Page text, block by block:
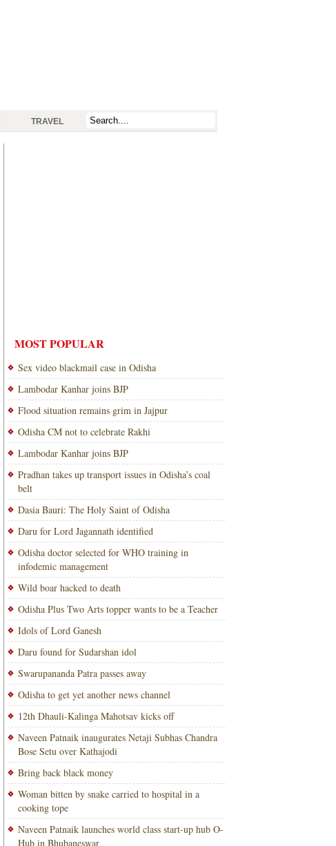
TRAVEL
MOST POPULAR
Sex video blackmail case in Odisha
Lambodar Kanhar joins BJP
Flood situation remains grim in Jajpur
Odisha CM not to celebrate Rakhi
Lambodar Kanhar joins BJP
Pradhan takes up transport issues in Odisha’s coal
belt
Dasia Bauri: The Holy Saint of Odisha
Daru for Lord Jagannath identified
Odisha doctor selected for WHO training in
infodemic management
Wild boar hacked to death
Odisha Plus Two Arts topper wants to be a Teacher
Idols of Lord Ganesh
Daru found for Sudarshan idol
Swarupananda Patra passes away
Odisha to get yet another news channel
12th Dhauli-Kalinga Mahotsav kicks off
Naveen Patnaik inaugurates Netaji Subhas Chandra
Bose Setu over Kathajodi
Bring back black money
Woman bitten by snake carried to hospital in a
cooking tope
Naveen Patnaik launches world class start-up hub O-
Hub in Bhubaneswar